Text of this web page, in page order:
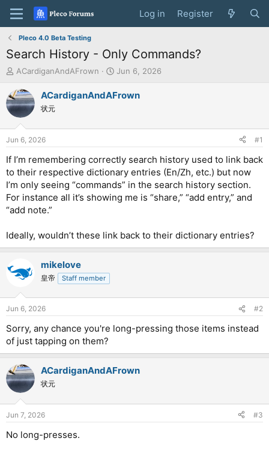
Log in Register
Pleco 4.0 Beta Testing
Search History - Only Commands?
T
r
e
a
d
t
a
r
t
e
r
ACardiganAndAFrown
S
a
t
e
Jun 6, 2026
ACardiganAndAFrown
状元
Jun 6, 2026 #1
If I’m remembering correctly search history used to link back
to their respective dictionary entries (En/Zh, etc.) but now
I’m only seeing “commands” in the search history section.
For instance all it’s showing me is “share,” “add entry,” and
“add note.”
Ideally, wouldn’t these link back to their dictionary entries?
mikelove
皇帝 Staff member
Jun 6, 2026 #2
Sorry, any chance you're long-pressing those items instead
of just tapping on them?
ACardiganAndAFrown
状元
Jun 7, 2026 #3
No long-presses.